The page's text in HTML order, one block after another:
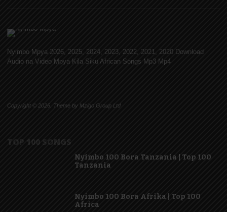
Nyimbo Mpya 2026, 2025, 2024, 2023, 2022, 2021, 2020 Download
Audio na Video Mpya Kila Siku African Songs Mp3 Mp4
Copyright © 2026. Theme by Mzigo Group Ltd
TOP 100 SONGS
Nyimbo 100 Bora Tanzania | Top 100
Tanzania
Nyimbo 100 Bora Afrika | Top 100
Africa